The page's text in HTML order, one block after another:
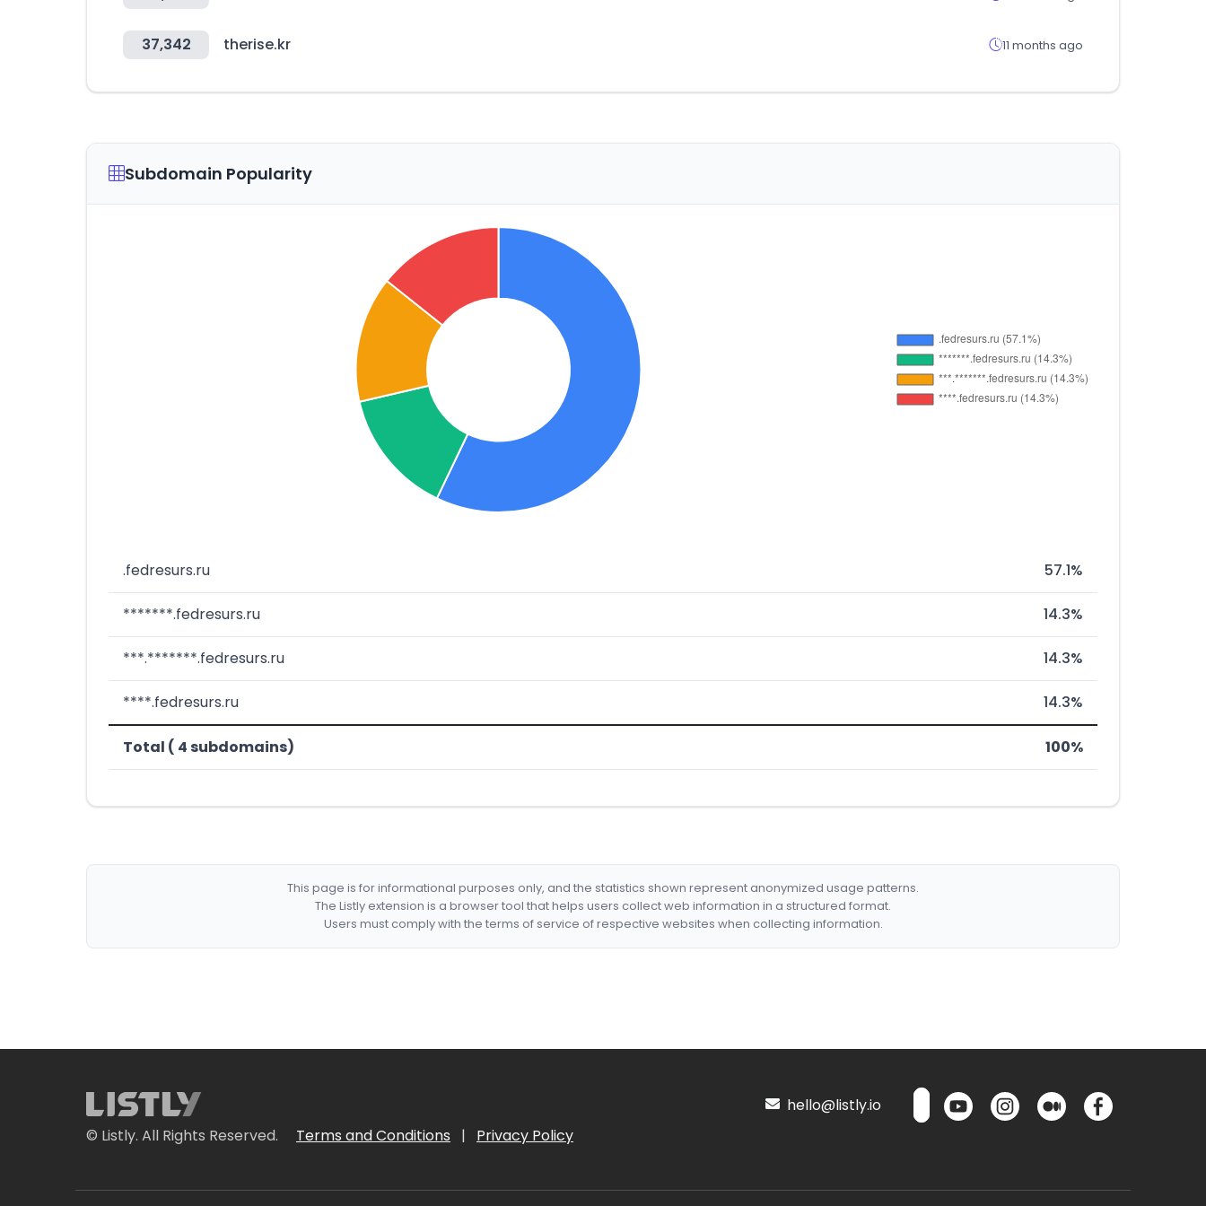
37,342 therise.kr 11 months ago
Subdomain Popularity
.fedresurs.ru 57.1%
*******.fedresurs.ru 14.3%
***.*******.fedresurs.ru 14.3%
****.fedresurs.ru 14.3%
Total ( 4 subdomains) 100%
This page is for informational purposes only, and the statistics shown represent anonymized usage patterns.
The Listly extension is a browser tool that helps users collect web information in a structured format.
Users must comply with the terms of service of respective websites when collecting information.
© Listly. All Rights Reserved. Terms and Conditions | Privacy Policy
hello@listly.io